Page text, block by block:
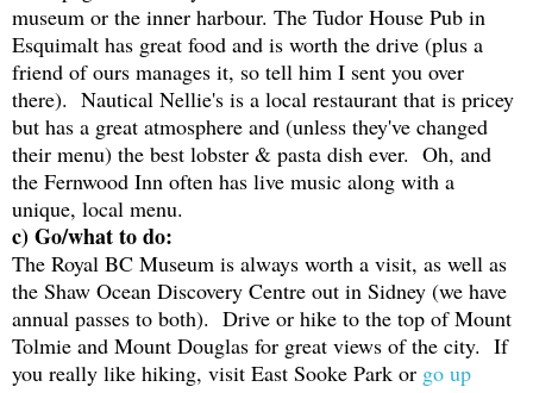
museum or the inner harbour. The Tudor House Pub in
Esquimalt has great food and is worth the drive (plus a
friend of ours manages it, so tell him I sent you over
there). Nautical Nellie's is a local restaurant that is pricey
but has a great atmosphere and (unless they've changed
their menu) the best lobster & pasta dish ever. Oh, and
the Fernwood Inn often has live music along with a
unique, local menu.
c) Go/what to do:
The Royal BC Museum is always worth a visit, as well as
the Shaw Ocean Discovery Centre out in Sidney (we have
annual passes to both). Drive or hike to the top of Mount
Tolmie and Mount Douglas for great views of the city. If
you really like hiking, visit East Sooke Park or go up